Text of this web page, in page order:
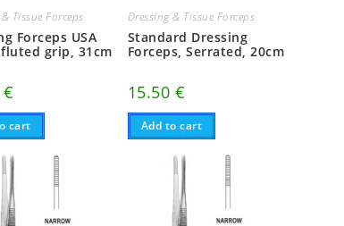
Tissue Forceps
Forceps USA
grip, 31cm
€
cart
Dressing & Tissue Forceps
Standard Dressing
Forceps, Serrated, 20cm
15.50 €
Add to cart